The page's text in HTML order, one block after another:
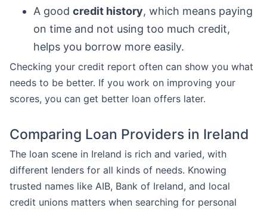
A good credit history, which means paying
on time and not using too much credit,
helps you borrow more easily.
Checking your credit report often can show you what
needs to be better. If you work on improving your
scores, you can get better loan offers later.
Comparing Loan Providers in Ireland
The loan scene in Ireland is rich and varied, with
different lenders for all kinds of needs. Knowing
trusted names like AIB, Bank of Ireland, and local
credit unions matters when searching for personal